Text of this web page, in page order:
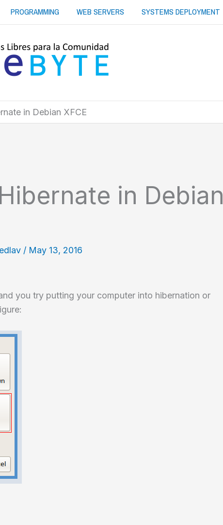
PROGRAMMING WEB SERVERS SYSTEMS DEPLOYMENT
in Debian XFCE
in Debian
/ May 13, 2016
you try putting your computer into hibernation or